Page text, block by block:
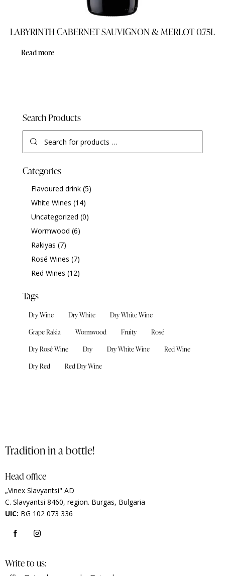
LABYRINTH CABERNET SAUVIGNON & MERLOT 0.75L
Read more
Search Products
Categories
Flavoured drink (5)
White Wines (14)
Uncategorized (0)
Wormwood (6)
Rakiyas (7)
Rosé Wines (7)
Red Wines (12)
Tags
Dry Wine Dry White
Dry White Wine
Grape Rakia
Wormwood Fruity
Rosé
Dry Rosé Wine
Dry Dry White Wine
Red Wine
Dry Red
Red Dry Wine
Tradition in a bottle!
Head office
„Vinex Slavyantsi" AD
C. Slavyantsi 8460, region. Burgas, Bulgaria
UIC: BG 102 073 336
Write to us: